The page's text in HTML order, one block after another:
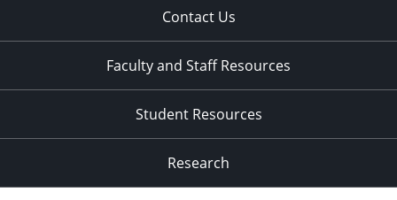
Contact Us
Faculty and Staff Resources
Student Resources
Research